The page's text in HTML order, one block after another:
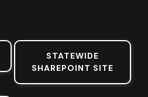
STATEWIDE
SHAREPOINT SITE